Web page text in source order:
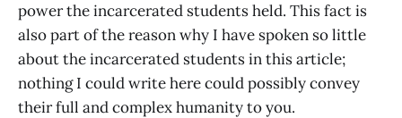
power the incarcerated students held. This fact is
also part of the reason why I have spoken so little
about the incarcerated students in this article;
nothing I could write here could possibly convey
their full and complex humanity to you.